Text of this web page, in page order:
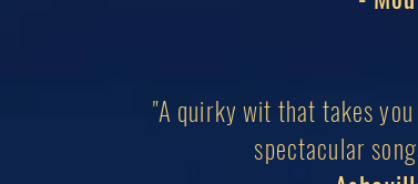
"A quirky wit that takes
spectacular